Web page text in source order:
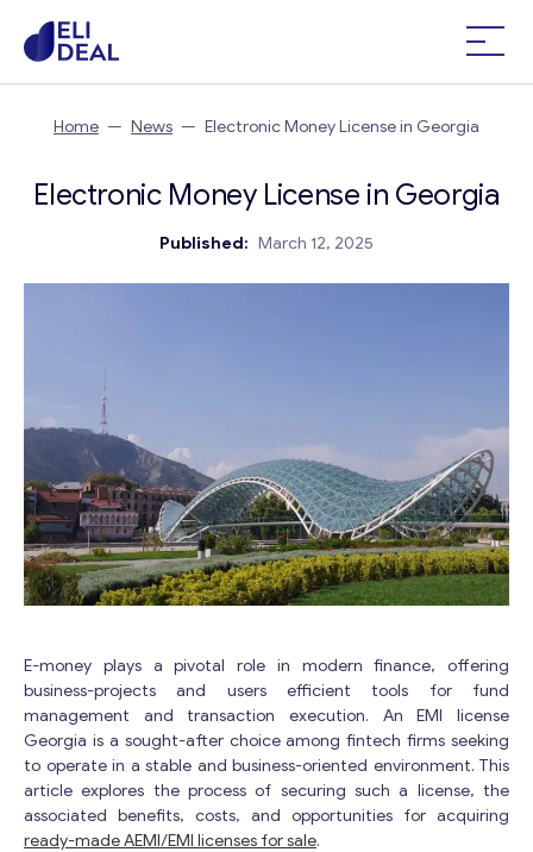
Home — News — Electronic Money License in Georgia
Electronic Money License in Georgia
Published: March 12, 2025
E-money plays a pivotal role in modern finance, offering
business-projects and users efficient tools for fund
management and transaction execution. An EMI license
Georgia is a sought-after choice among fintech firms seeking
to operate in a stable and business-oriented environment. This
article explores the process of securing such a license, the
associated benefits, costs, and opportunities for acquiring
ready-made AEMI/EMI licenses for sale.